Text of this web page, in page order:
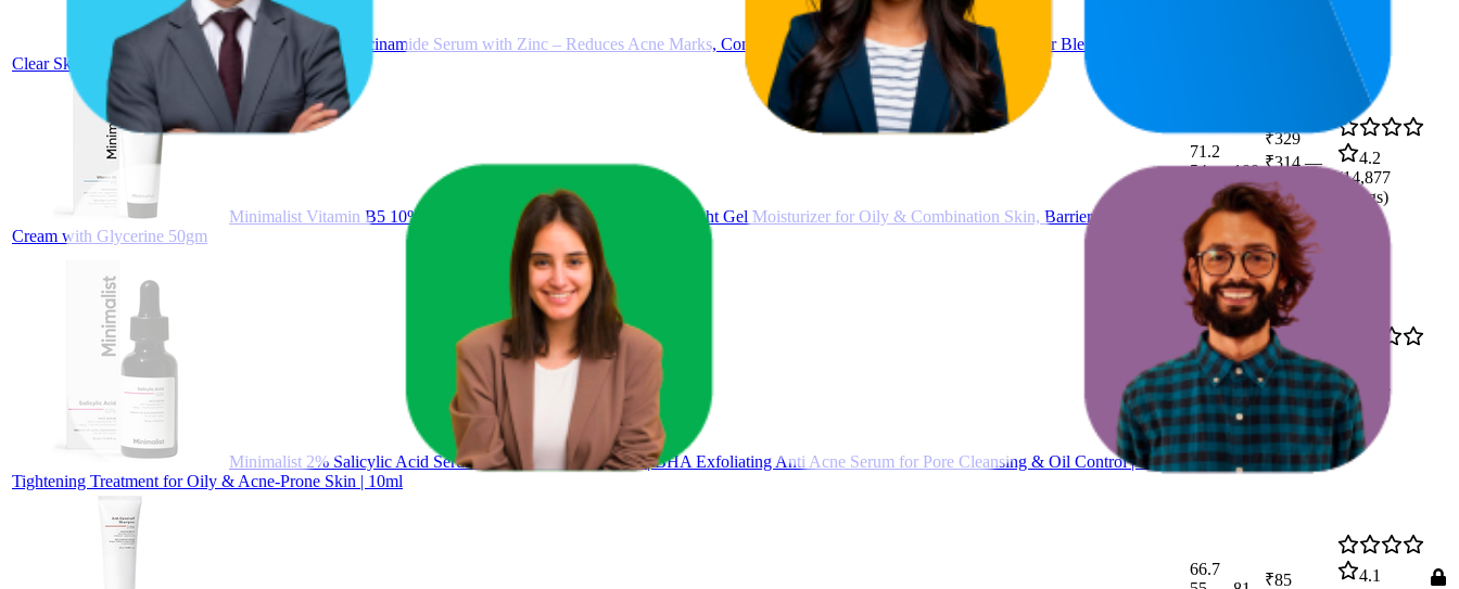
Minimalist 10% Niacinamide Serum with Zinc – Reduces Acne Marks, Controls Oil & Minimizes Pores | Vitamin B3 for Blemish-Free,
Clear Skin | For Oily & Acne-Prone Skin (10 ml)
ratings)
Minimalist Vitamin B5 10% Oil-Free Moisturizer for Face, Lightweight Gel Moisturizer for Oily & Combination Skin, Barrier Repair Face
Cream with Glycerine 50gm
71.2
54—100
₹329
₹314—
₹332
4.2
(14,877
ratings)
Minimalist 2% Salicylic Acid Serum for Acne & Blackheads | BHA Exfoliating Anti Acne Serum for Pore Cleansing & Oil Control | Pore
Tightening Treatment for Oily & Acne-Prone Skin | 10ml
91.8
85—97
₹233
₹199—
₹237
(25,734
ratings)
66.7
₹85
4.1